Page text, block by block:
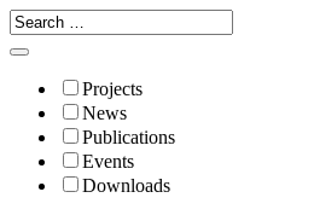
Projects
News
Publications
Events
Downloads